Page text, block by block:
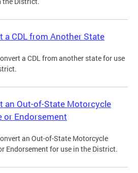
a CDL from Another State
a CDL from another state for use
an Out-of-State Motorcycle
or Endorsement
an Out-of-State Motorcycle
Endorsement for use in the District.